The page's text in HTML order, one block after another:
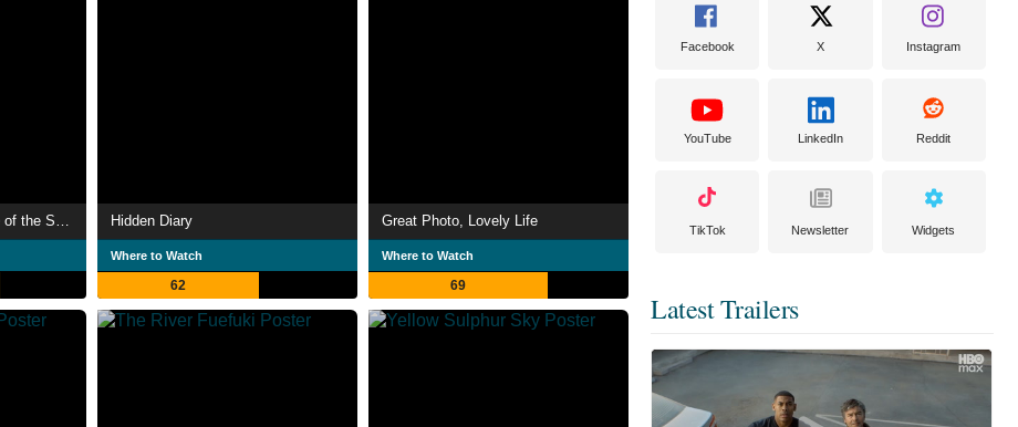
Bushido: The Cruel Code of the Samurai Hidden Diary
Where to Watch
62
Great Photo, Lovely Life
Where to Watch
69
Facebook X Instagram
YouTube LinkedIn Reddit
TikTok Newsletter Widgets
Latest Trailers